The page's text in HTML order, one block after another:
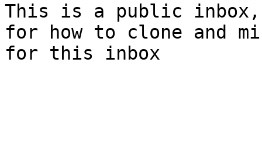
This is a public
for how to clone and
for this inbox